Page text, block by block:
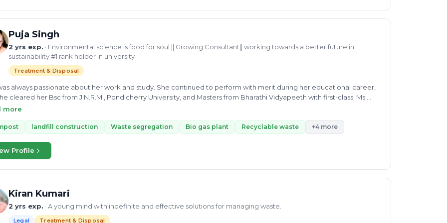
Puja Singh
2 yrs exp. · Environmental science is food for soul || Growing Consultant|| working towards a better future in
sustainability #1 rank holder in university
Treatment & Disposal
always passionate about her work and study. She continued to perform with merit during her educational career,
cleared her Bsc from J.N.R.M., Pondicherry University, and Masters from Bharathi Vidyapeeth with first-class. Ms.
has shown her dedication and interest in environmental science by working efficiently as a consultant and
Plant, Compost, landfill construction, and Recyclable waste. Currently working as a full-time senior associate at
more
landfill construction Waste segregation Bio gas plant Recyclable waste +4 more
Profile
Kiran Kumari
2 yrs exp. · A young mind with indefinite and effective solutions for managing waste.
Legal Treatment & Disposal